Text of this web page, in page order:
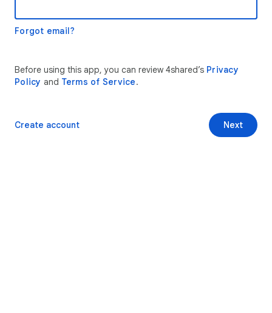
Forgot email?
Before using this app, you can review 4shared’s Privacy
Policy and Terms of Service.
Next
Create account